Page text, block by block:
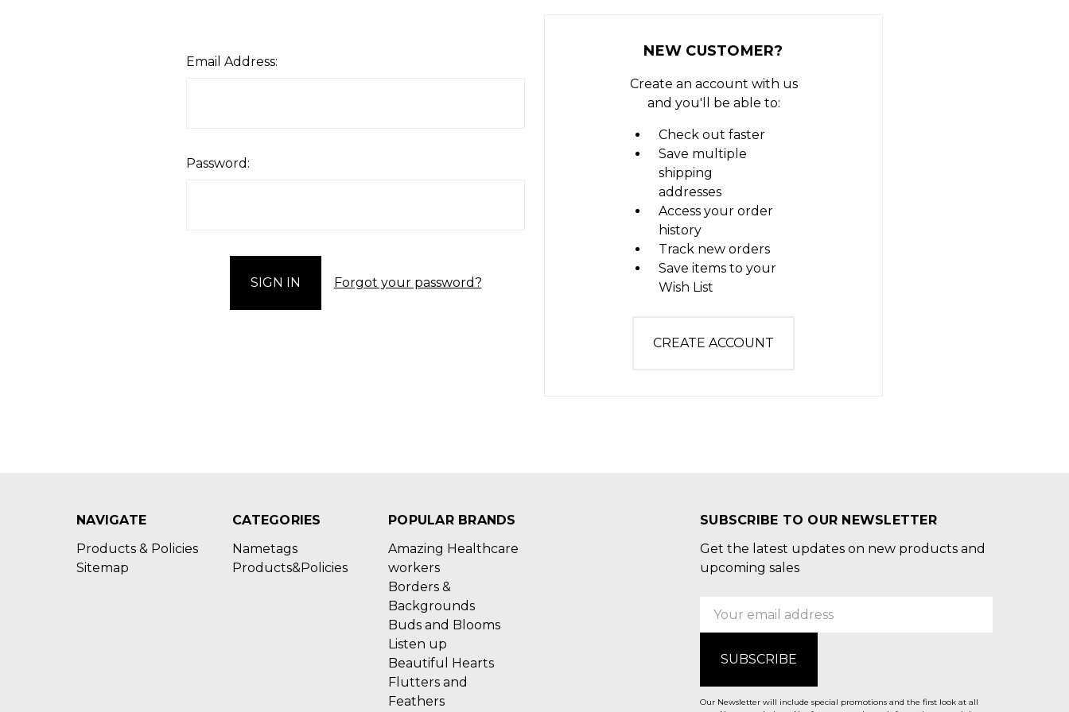
Email Address:
Password:
Forgot your password?
NEW CUSTOMER?
Create an account with us
and you'll be able to:
Check out faster
Save multiple
shipping
addresses
Access your order
history
Track new orders
Save items to your
Wish List
CREATE ACCOUNT
NAVIGATE
Products & Policies
Sitemap
CATEGORIES
Nametags
Products&Policies
POPULAR BRANDS
Amazing Healthcare
workers
Borders &
Backgrounds
Buds and Blooms
Listen up
Beautiful Hearts
Flutters and
Feathers
SUBSCRIBE TO OUR NEWSLETTER
Get the latest updates on new products and
upcoming sales
Email
Our Newsletter will include special promotions and the first look at all